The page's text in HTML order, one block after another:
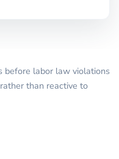
before labor law violations
than reactive to